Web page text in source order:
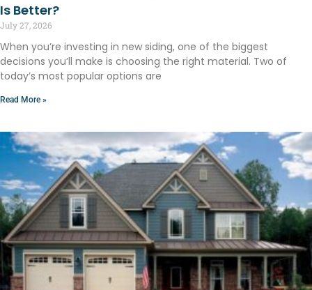
Is Better?
July 27, 2026
When you’re investing in new siding, one of the biggest
decisions you’ll make is choosing the right material. Two of
today’s most popular options are
Read More »